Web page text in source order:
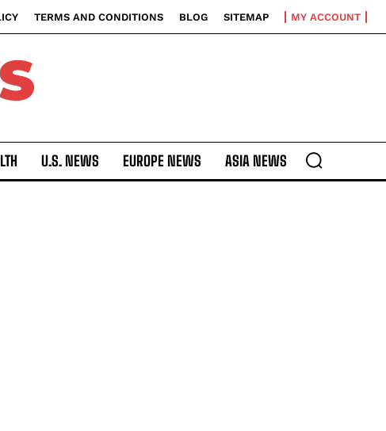
TERMS AND CONDITIONS BLOG SITEMAP MY ACCOUNT
U.S. NEWS EUROPE NEWS ASIA NEWS